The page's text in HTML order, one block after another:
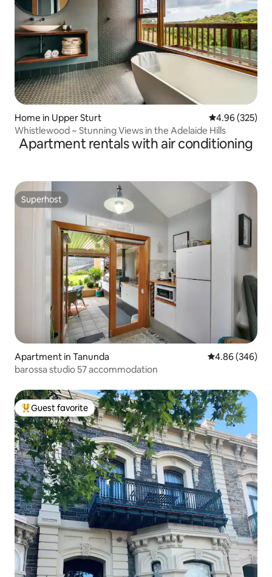
Home in Upper Sturt 4.96 out of 5
4.96 (325)
Whistlewood ~ Stunning Views in the Adelaide Hills
Apartment rentals with air conditioning
Superhost
Superhost
Apartment in Tanunda 4.86 out of 5
4.86 (346)
barossa studio 57 accommodation
Top guest favorite
Guest favorite